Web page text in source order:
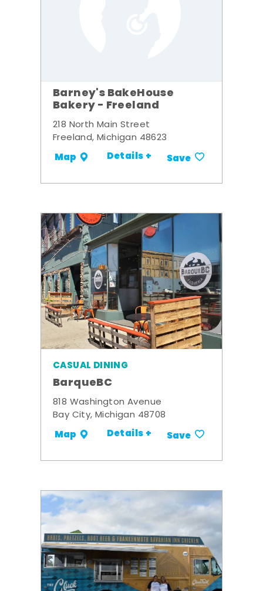
Barney's BakeHouse
Bakery - Freeland
218 North Main Street
Freeland, Michigan 48623
Map Details + Save
CASUAL DINING
BarqueBC
818 Washington Avenue
Bay City, Michigan 48708
Map Details + Save